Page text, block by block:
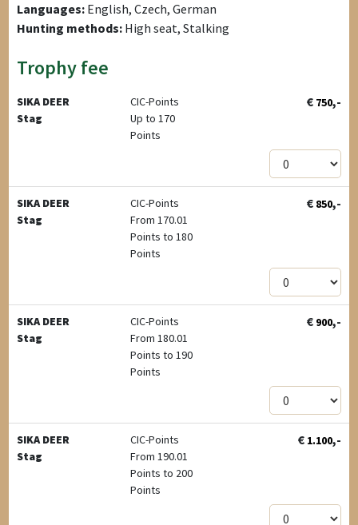
Languages: English, Czech, German
Hunting methods: High seat, Stalking
Trophy fee
SIKA DEER
Stag
CIC-Points
Up to 170
Points
€ 750,-
SIKA DEER
Stag
CIC-Points
From 170.01
Points to 180
Points
€ 850,-
SIKA DEER
Stag
CIC-Points
From 180.01
Points to 190
Points
€ 900,-
SIKA DEER
Stag
CIC-Points
From 190.01
Points to 200
Points
€ 1.100,-